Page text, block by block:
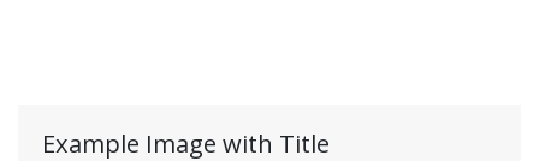
Example Image with Title